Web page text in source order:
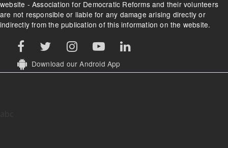
website - Association for Democratic Reforms and their volunteers
are not responsible or liable for any damage arising directly or
indirectly from the publication of this information on the website.
Download our Android App